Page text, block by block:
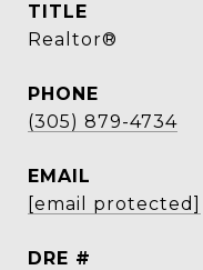
TITLE
Realtor®
PHONE
(305) 879-4734
EMAIL
[email protected]
DRE #